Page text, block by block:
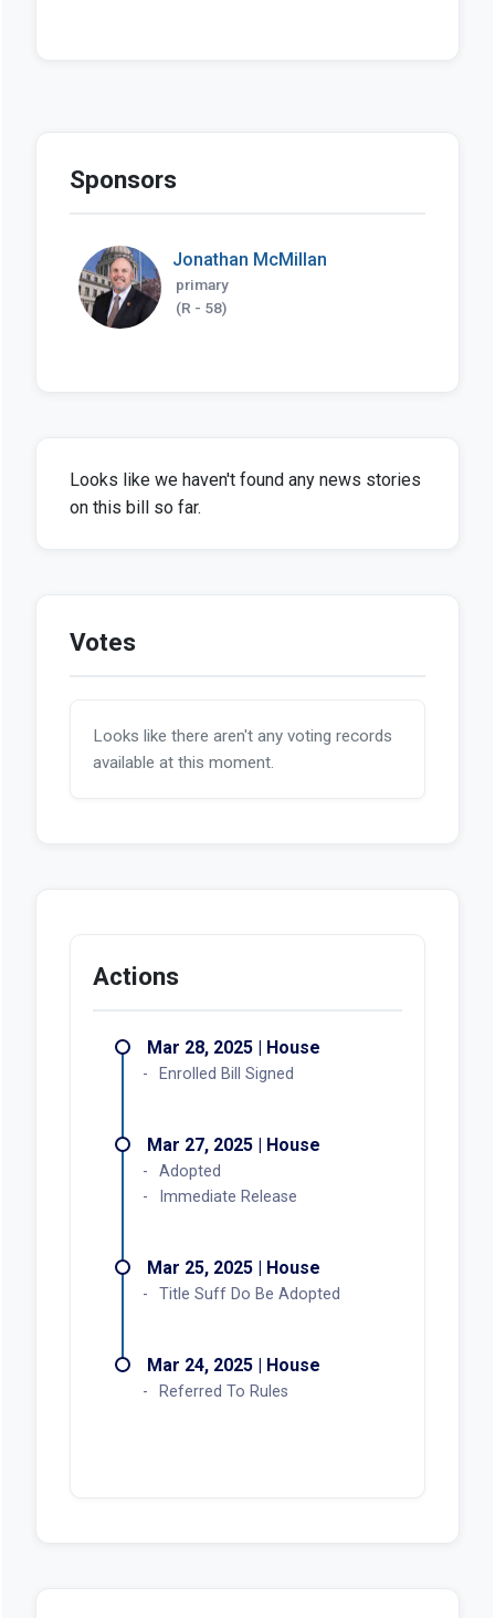
Sponsors
Jonathan McMillan
primary
(R - 58)
Looks like we haven't found any news stories
on this bill so far.
Votes
Looks like there aren't any voting records
available at this moment.
Actions
Mar 28, 2025 | House
Enrolled Bill Signed
Mar 27, 2025 | House
Adopted
Immediate Release
Mar 25, 2025 | House
Title Suff Do Be Adopted
Mar 24, 2025 | House
Referred To Rules